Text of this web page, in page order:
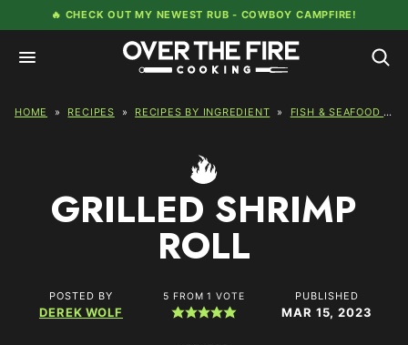
to
content
🔥 CHECK OUT MY NEWEST RUB - COWBOY CAMPFIRE!
HOME » RECIPES » RECIPES BY INGREDIENT » FISH & SEAFOOD RECIPES
GRILLED SHRIMP
ROLL
POSTED BY
DEREK WOLF
5 FROM 1 VOTE PUBLISHED
MAR 15, 2023